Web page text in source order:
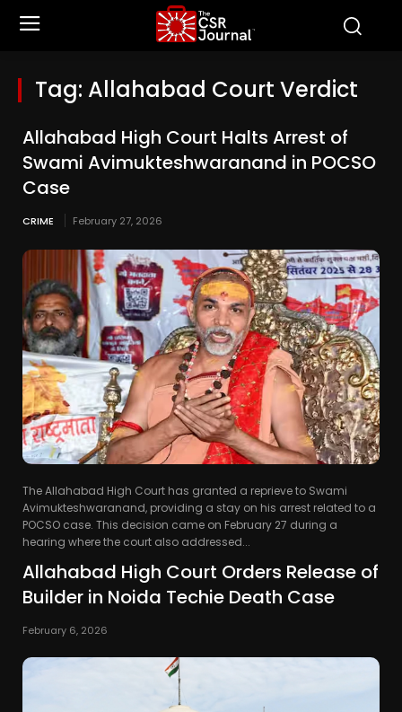
Tag: Allahabad Court Verdict
Allahabad High Court Halts Arrest of
Swami Avimukteshwaranand in POCSO
Case
CRIME February 27, 2026
The Allahabad High Court has granted a reprieve to Swami
Avimukteshwaranand, providing a stay on his arrest related to a
POCSO case. This decision came on February 27 during a
hearing where the court also addressed...
Allahabad High Court Orders Release of
Builder in Noida Techie Death Case
February 6, 2026